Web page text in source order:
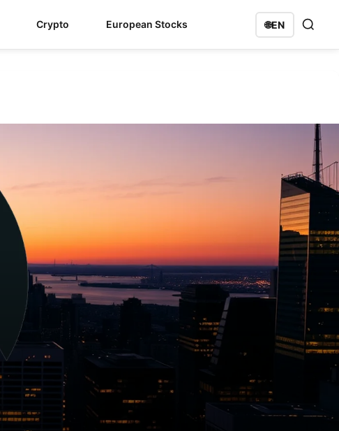
Crypto European Stocks 🌐EN